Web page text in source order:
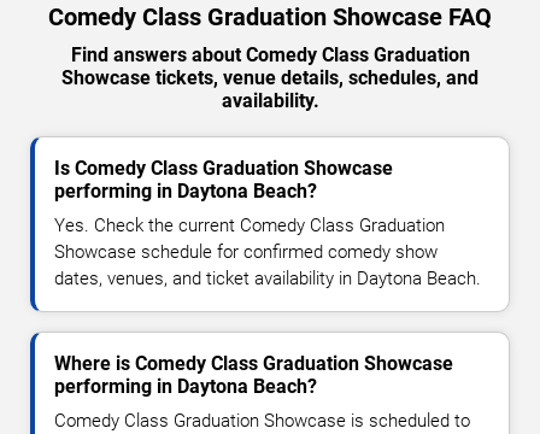
Comedy Class Graduation Showcase FAQ
Find answers about Comedy Class Graduation
Showcase tickets, venue details, schedules, and
availability.
Is Comedy Class Graduation Showcase
performing in Daytona Beach?
Yes. Check the current Comedy Class Graduation
Showcase schedule for confirmed comedy show
dates, venues, and ticket availability in Daytona Beach.
Where is Comedy Class Graduation Showcase
performing in Daytona Beach?
Comedy Class Graduation Showcase is scheduled to